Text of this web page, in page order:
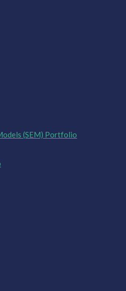
(SEM) Portfolio